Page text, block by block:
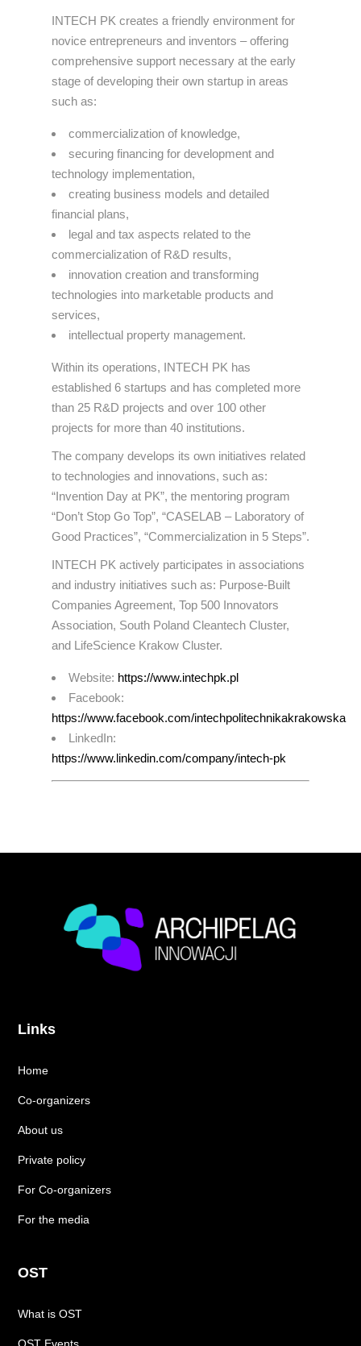
INTECH PK creates a friendly environment for
novice entrepreneurs and inventors – offering
comprehensive support necessary at the early
stage of developing their own startup in areas
such as:
commercialization of knowledge,
securing financing for development and
technology implementation,
creating business models and detailed
financial plans,
legal and tax aspects related to the
commercialization of R&D results,
innovation creation and transforming
technologies into marketable products and
services,
intellectual property management.
Within its operations, INTECH PK has
established 6 startups and has completed more
than 25 R&D projects and over 100 other
projects for more than 40 institutions.
The company develops its own initiatives related
to technologies and innovations, such as:
“Invention Day at PK”, the mentoring program
“Don’t Stop Go Top”, “CASELAB – Laboratory of
Good Practices”, “Commercialization in 5 Steps”.
INTECH PK actively participates in associations
and industry initiatives such as: Purpose-Built
Companies Agreement, Top 500 Innovators
Association, South Poland Cleantech Cluster,
and LifeScience Krakow Cluster.
Website: https://www.intechpk.pl
Facebook:
https://www.facebook.com/intechpolitechnikakrakowska
LinkedIn:
https://www.linkedin.com/company/intech-pk
Links
Home
Co-organizers
About us
Private policy
For Co-organizers
For the media
OST
What is OST
OST Events